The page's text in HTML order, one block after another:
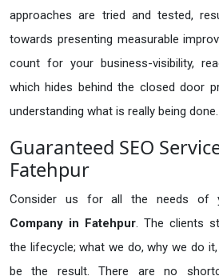
approaches are tried and tested,
towards presenting measurable
count for your business-visibility,
which hides behind the closed door
understanding what is really being done.
Guaranteed SEO
Fatehpur
Consider us for all the needs of
Company in Fatehpur. The clients
the lifecycle; what we do, why we do
be the result. There are no